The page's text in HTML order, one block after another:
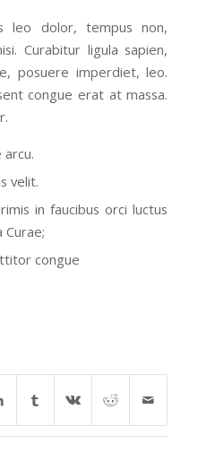
leo dolor, tempus non,
Curabitur ligula sapien,
posuere imperdiet, leo.
congue erat at massa.
velit.
in faucibus orci luctus
congue